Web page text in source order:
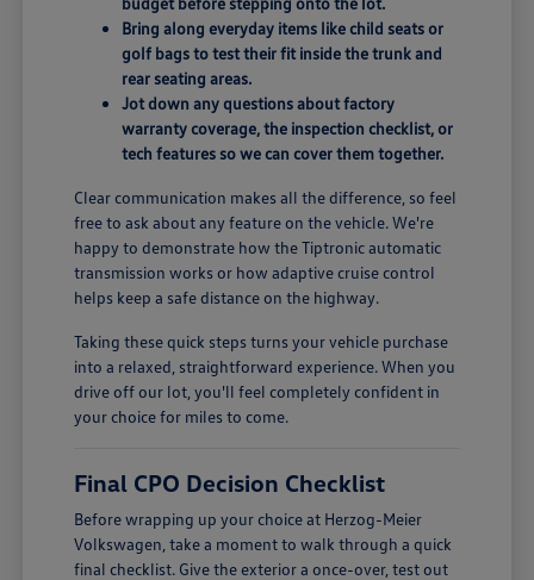
Bring along everyday items like child seats or
golf bags to test their fit inside the trunk and
rear seating areas.
Jot down any questions about factory
warranty coverage, the inspection checklist, or
tech features so we can cover them together.
Clear communication makes all the difference, so feel
free to ask about any feature on the vehicle. We're
happy to demonstrate how the Tiptronic automatic
transmission works or how adaptive cruise control
helps keep a safe distance on the highway.
Taking these quick steps turns your vehicle purchase
into a relaxed, straightforward experience. When you
drive off our lot, you'll feel completely confident in
your choice for miles to come.
Final CPO Decision Checklist
Before wrapping up your choice at Herzog-Meier
Volkswagen, take a moment to walk through a quick
final checklist. Give the exterior a once-over, test out